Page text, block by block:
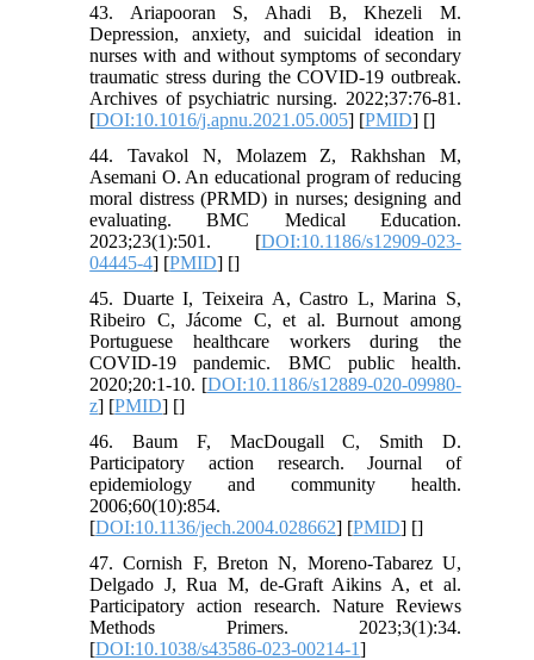
43. Ariapooran S, Ahadi B, Khezeli M.
Depression, anxiety, and suicidal ideation in
nurses with and without symptoms of secondary
traumatic stress during the COVID-19 outbreak.
Archives of psychiatric nursing. 2022;37:76-81.
[DOI:10.1016/j.apnu.2021.05.005] [PMID] []
44. Tavakol N, Molazem Z, Rakhshan M,
Asemani O. An educational program of reducing
moral distress (PRMD) in nurses; designing and
evaluating. BMC Medical Education.
2023;23(1):501. [DOI:10.1186/s12909-023-
04445-4] [PMID] []
45. Duarte I, Teixeira A, Castro L, Marina S,
Ribeiro C, Jácome C, et al. Burnout among
Portuguese healthcare workers during the
COVID-19 pandemic. BMC public health.
2020;20:1-10. [DOI:10.1186/s12889-020-09980-
z] [PMID] []
46. Baum F, MacDougall C, Smith D.
Participatory action research. Journal of
epidemiology and community health.
2006;60(10):854.
[DOI:10.1136/jech.2004.028662] [PMID] []
47. Cornish F, Breton N, Moreno-Tabarez U,
Delgado J, Rua M, de-Graft Aikins A, et al.
Participatory action research. Nature Reviews
Methods Primers. 2023;3(1):34.
[DOI:10.1038/s43586-023-00214-1]